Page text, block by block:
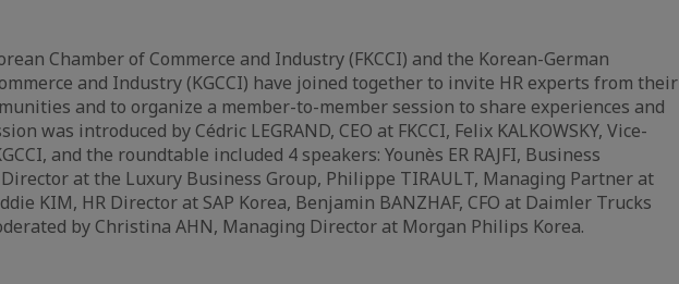
Chamber of Commerce and Industry (FKCCI) and the Korean-German
and Industry (KGCCI) have joined together to invite HR experts from their
and to organize a member-to-member session to share experiences and
was introduced by Cédric LEGRAND, CEO at FKCCI, Felix KALKOWSKY, Vice-
and the roundtable included 4 speakers: Younès ER RAJFI, Business
at the Luxury Business Group, Philippe TIRAULT, Managing Partner at
KIM, HR Director at SAP Korea, Benjamin BANZHAF, CFO at Daimler Trucks
by Christina AHN, Managing Director at Morgan Philips Korea.